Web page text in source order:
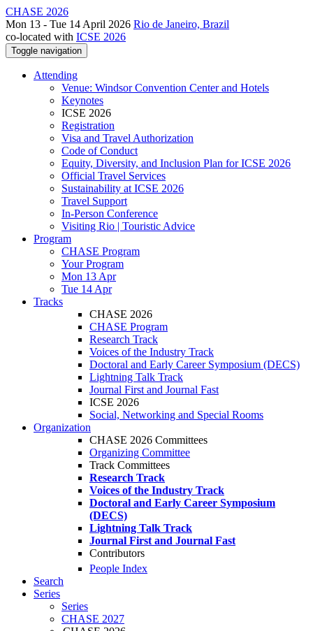
CHASE 2026
Mon 13 - Tue 14 April 2026 Rio de Janeiro, Brazil
co-located with ICSE 2026
Toggle navigation
Attending
Venue: Windsor Convention Center and Hotels
Keynotes
ICSE 2026
Registration
Visa and Travel Authorization
Code of Conduct
Equity, Diversity, and Inclusion Plan for ICSE 2026
Official Travel Services
Sustainability at ICSE 2026
Travel Support
In-Person Conference
Visiting Rio | Touristic Advice
Program
CHASE Program
Your Program
Mon 13 Apr
Tue 14 Apr
Tracks
CHASE 2026
CHASE Program
Research Track
Voices of the Industry Track
Doctoral and Early Career Symposium (DECS)
Lightning Talk Track
Journal First and Journal Fast
ICSE 2026
Social, Networking and Special Rooms
Organization
CHASE 2026 Committees
Organizing Committee
Track Committees
Research Track
Voices of the Industry Track
Doctoral and Early Career Symposium
(DECS)
Lightning Talk Track
Journal First and Journal Fast
Contributors
People Index
Search
Series
Series
CHASE 2027